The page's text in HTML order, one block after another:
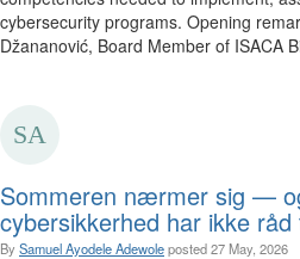
cybersecurity programs. Opening
Džananović, Board Member of ISACA
Sommeren nærmer sig —
cybersikkerhed har ikke
By Samuel Ayodele Adewoleposted27 May, 2026